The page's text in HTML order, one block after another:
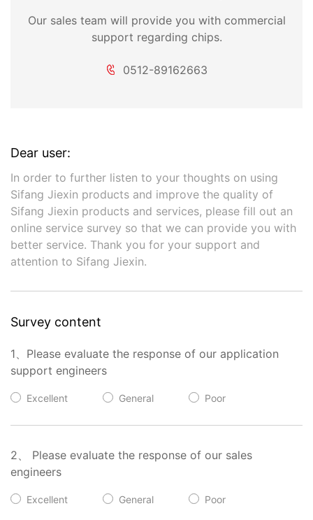
Our sales team will provide you with commercial
support regarding chips.
0512-89162663
Dear user:
In order to further listen to your thoughts on using
Sifang Jiexin products and improve the quality of
Sifang Jiexin products and services, please fill out an
online service survey so that we can provide you with
better service. Thank you for your support and
attention to Sifang Jiexin.
Survey content
1、Please evaluate the response of our application
support engineers
Excellent General Poor
2、 Please evaluate the response of our sales
engineers
Excellent General Poor